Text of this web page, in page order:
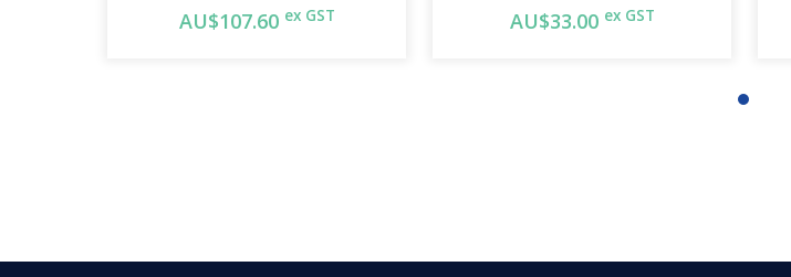
AU$107.60 ex GST AU$33.00 ex GST